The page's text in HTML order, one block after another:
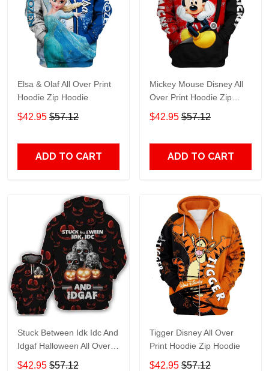
Elsa & Olaf All Over Print
Hoodie Zip Hoodie
$42.95 $57.12
ADD TO CART
Mickey Mouse Disney All
Over Print Hoodie Zip
Hoodie
$42.95 $57.12
ADD TO CART
Stuck Between Idk Idc And
Idgaf Halloween All Over
Print Hoodie Zip Hoodie
$42.95 $57.12
Tigger Disney All Over
Print Hoodie Zip Hoodie
$42.95 $57.12